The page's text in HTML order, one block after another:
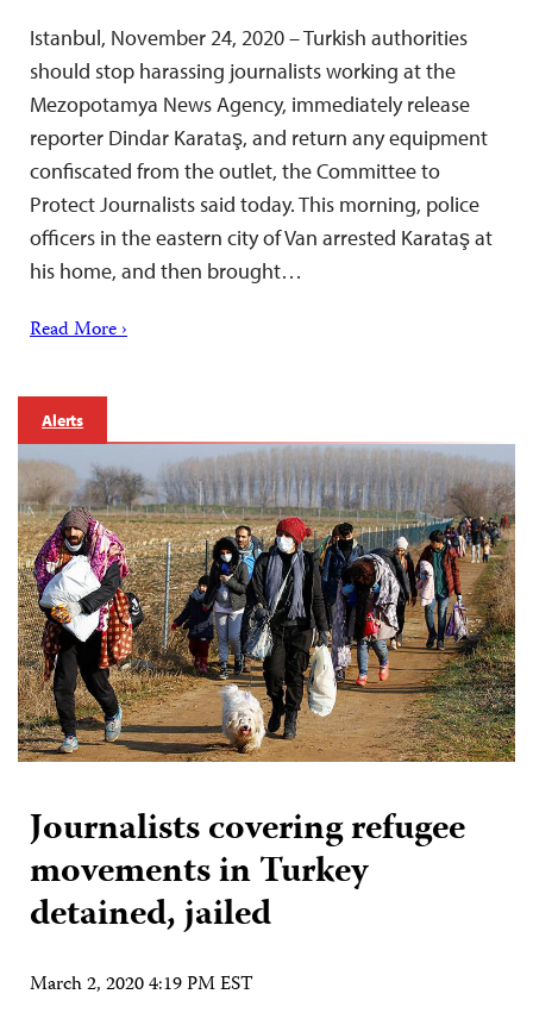
Istanbul, November 24, 2020 – Turkish authorities
should stop harassing journalists working at the
Mezopotamya News Agency, immediately release
reporter Dindar Karataş, and return any equipment
confiscated from the outlet, the Committee to
Protect Journalists said today. This morning, police
officers in the eastern city of Van arrested Karataş at
his home, and then brought…
Read More ›
Alerts
Journalists covering refugee
movements in Turkey
detained, jailed
March 2, 2020 4:19 PM EST